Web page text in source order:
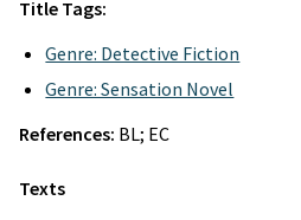
Title Tags:
Genre: Detective Fiction
Genre: Sensation Novel
References: BL; EC
Texts